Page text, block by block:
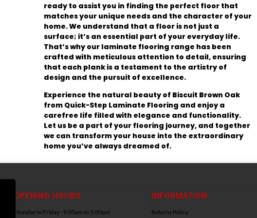
ready to assist you in finding the perfect floor that
matches your unique needs and the character of your
home. We understand that a floor is not just a
surface; it’s an essential part of your everyday life.
That’s why our laminate flooring range has been
crafted with meticulous attention to detail, ensuring
that each plank is a testament to the artistry of
design and the pursuit of excellence.
Experience the natural beauty of Biscuit Brown Oak
from Quick-Step Laminate Flooring and enjoy a
carefree life filled with elegance and functionality.
Let us be a part of your flooring journey, and together
we can transform your house into the extraordinary
home you’ve always dreamed of.
OPENING HOURS
Monday to Friday - 9:00am to 5:00pm
INFORMATION
Returns Policy